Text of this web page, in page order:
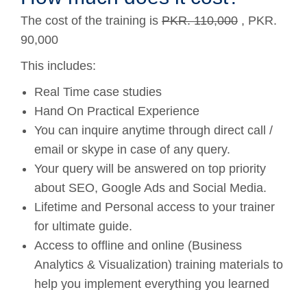
The cost of the training is PKR. 110,000 , PKR.
90,000
This includes:
Real Time case studies
Hand On Practical Experience
You can inquire anytime through direct call /
email or skype in case of any query.
Your query will be answered on top priority
about SEO, Google Ads and Social Media.
Lifetime and Personal access to your trainer
for ultimate guide.
Access to offline and online (Business
Analytics & Visualization) training materials to
help you implement everything you learned